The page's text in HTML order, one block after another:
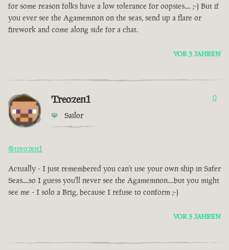
for some reason folks have a low tolerance for oopsies.... ;-) But if
you ever see the Agamemnon on the seas, send up a flare or
firework and come along side for a chat.
VOR 3 JAHREN
Treozen1
Sailor
0
@treozen1
Actually - I just remembered you can't use your own ship in Safer
Seas....so I guess you'll never see the Agamemnon....but you might
see me - I solo a Brig, because I refuse to conform ;-)
VOR 3 JAHREN